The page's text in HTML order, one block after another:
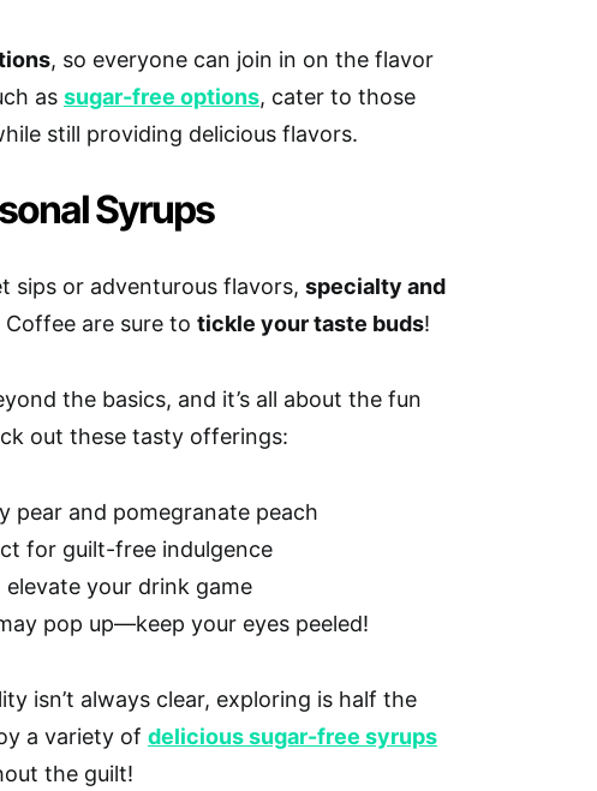
, so everyone can join in on the flavor
as sugar-free options, cater to those
still providing delicious flavors.
Syrups
sips or adventurous flavors, specialty and
Coffee are sure to tickle your taste buds!
the basics, and it’s all about the fun
out these tasty offerings:
pear and pomegranate peach
for guilt-free indulgence
your drink game
pop up—keep your eyes peeled!
isn’t always clear, exploring is half the
a variety of delicious sugar-free syrups
the guilt!